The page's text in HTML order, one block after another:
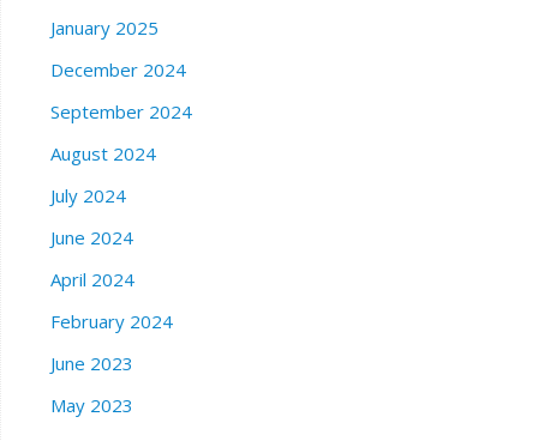
January 2025
December 2024
September 2024
August 2024
July 2024
June 2024
April 2024
February 2024
June 2023
May 2023